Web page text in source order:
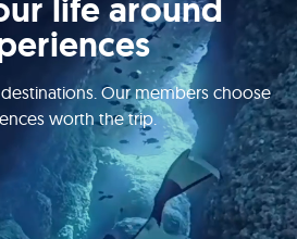
life around
Our members choose
worth the trip.